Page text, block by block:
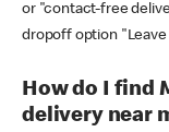
or "contact-free
dropoff option
How do I find
delivery near